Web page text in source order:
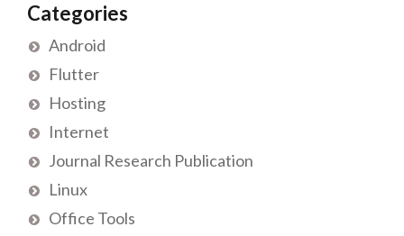
Categories
Android
Flutter
Hosting
Internet
Journal Research Publication
Linux
Office Tools